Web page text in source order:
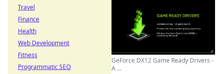
GeForce DX12 Game Ready Drivers -
A ...
Travel
Finance
Health
Web Development
Fitness
Programmatic SEO